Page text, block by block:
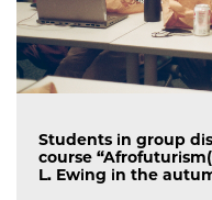
Students in group
course
L. Ewing in the